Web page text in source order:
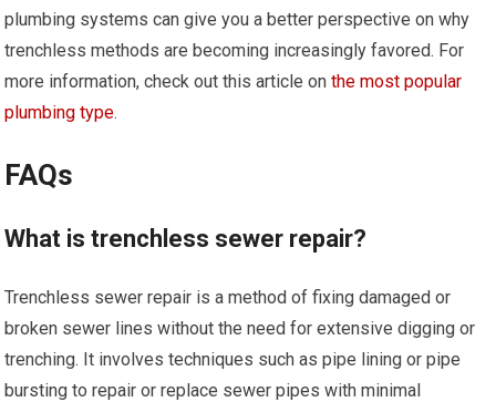
plumbing systems can give you a better perspective on why
trenchless methods are becoming increasingly favored. For
more information, check out this article onthe most popular
plumbing type.
FAQs
What is trenchless sewer repair?
Trenchless sewer repair is a method of fixing damaged or
broken sewer lines without the need for extensive digging or
trenching. It involves techniques such as pipe lining or pipe
bursting to repair or replace sewer pipes with minimal